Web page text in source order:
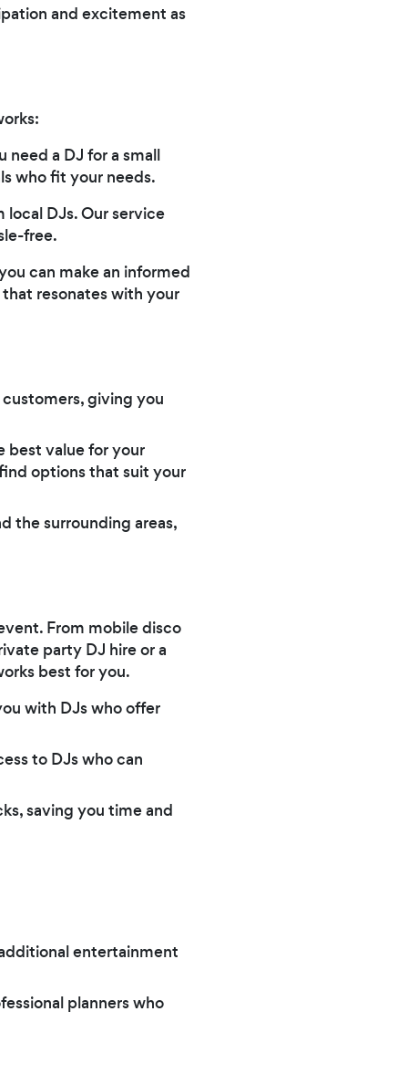
and excitement as
a DJ for a small
who fit your needs.
local DJs. Our service
free.
can make an informed
resonates with your
giving you
best value for your
options that suit your
the surrounding areas,
From mobile disco
party DJ hire or a
best for you.
with DJs who offer
to DJs who can
saving you time and
entertainment
planners who